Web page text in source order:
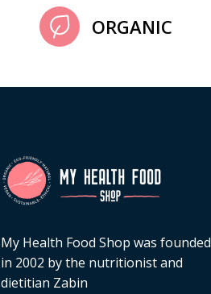
ORGANIC
My Health Food Shop was founded
in 2002 by the nutritionist and
dietitian Zabin